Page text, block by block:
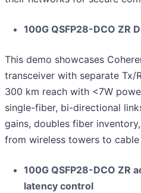
100G QSFP28-DCO ZR
This demo showcases
transceiver with separate Tx/
300 km reach with <7W
single-fiber, bi-directional
gains, doubles fiber
from wireless towers to
100G QSFP28-DCO ZR
latency control